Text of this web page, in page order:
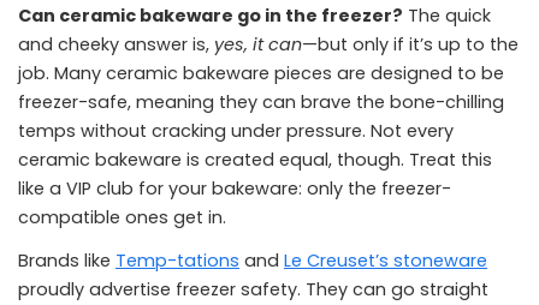
Can ceramic bakeware go in the freezer? The quick
and cheeky answer is, yes, it can—but only if it’s up to the
job. Many ceramic bakeware pieces are designed to be
freezer-safe, meaning they can brave the bone-chilling
temps without cracking under pressure. Not every
ceramic bakeware is created equal, though. Treat this
like a VIP club for your bakeware: only the freezer-
compatible ones get in.
Brands like Temp-tations and Le Creuset’s stoneware
proudly advertise freezer safety. They can go straight